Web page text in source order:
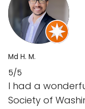
Md H. M.
5/5
I had a
Society of